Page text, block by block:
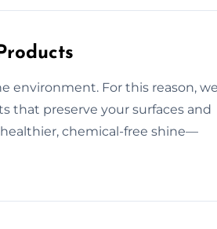
environment. For this reason, we
that preserve your surfaces and
chemical-free shine—